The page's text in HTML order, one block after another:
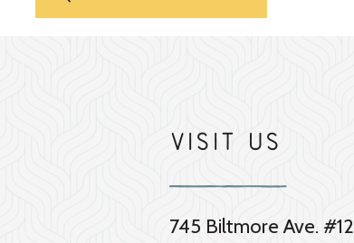
Visit Us
745 Biltmore Ave.